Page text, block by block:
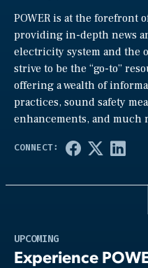
POWER is at the forefront
providing in-depth news
electricity system and the
strive to be the “go-to”
offering a wealth of
practices, sound safety
enhancements, and much
UPCOMING
Experience